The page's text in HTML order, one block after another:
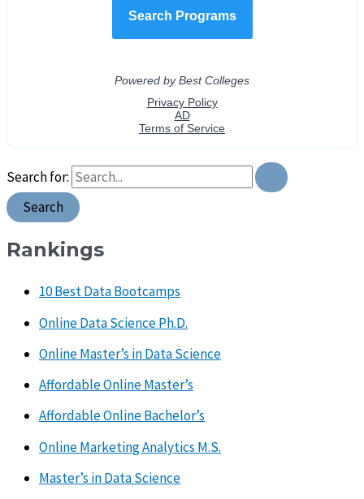
Search for:
Rankings
10 Best Data Bootcamps
Online Data Science Ph.D.
Online Master’s in Data Science
Affordable Online Master’s
Affordable Online Bachelor’s
Online Marketing Analytics M.S.
Master’s in Data Science